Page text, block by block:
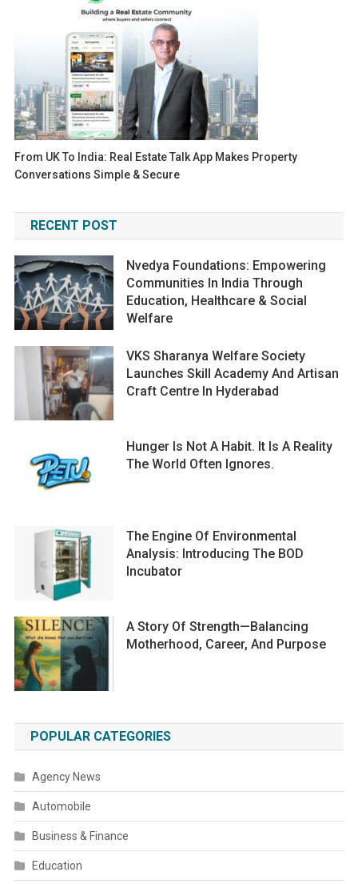
From UK To India: Real Estate Talk App Makes Property
Conversations Simple & Secure
RECENT POST
Nvedya Foundations: Empowering
Communities In India Through
Education, Healthcare & Social
Welfare
VKS Sharanya Welfare Society
Launches Skill Academy And Artisan
Craft Centre In Hyderabad
Hunger Is Not A Habit. It Is A Reality
The World Often Ignores.
The Engine Of Environmental
Analysis: Introducing The BOD
Incubator
A Story Of Strength—Balancing
Motherhood, Career, And Purpose
POPULAR CATEGORIES
Agency News
Automobile
Business & Finance
Education